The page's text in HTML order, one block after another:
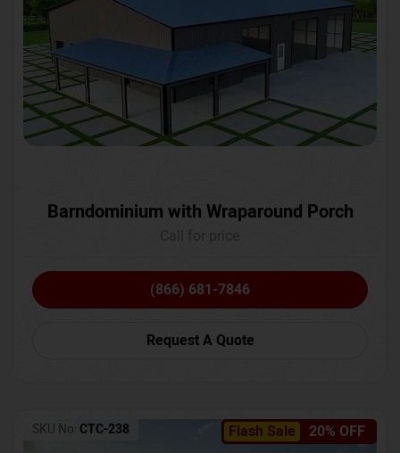
Barndominium with Wraparound Porch
(866) 681-7846
Request A Quote
Flash Sale 20% OFF
SKU No: CTC-238